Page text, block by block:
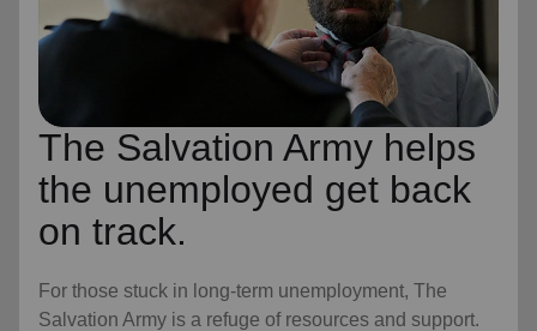
The Salvation Army helps
the unemployed get back
on track.
For those stuck in long-term unemployment, The
Salvation Army is a refuge of resources and support.